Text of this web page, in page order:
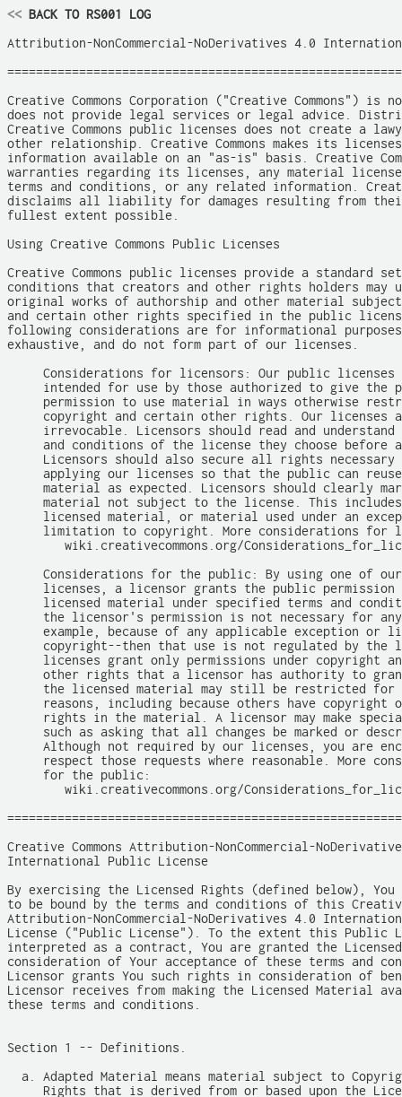
<< BACK TO RS001 LOG